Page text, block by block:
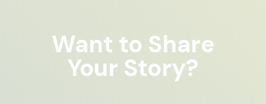
Want to Share
Your Story?